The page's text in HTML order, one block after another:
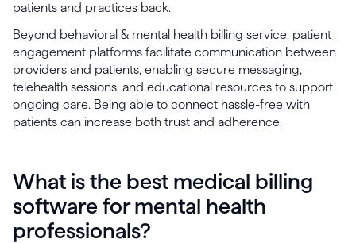
patients and practices back.
Beyond behavioral & mental health billing service, patient
engagement platforms facilitate communication between
providers and patients, enabling secure messaging,
telehealth sessions, and educational resources to support
ongoing care. Being able to connect hassle-free with
patients can increase both trust and adherence.
What is the best medical billing
software for mental health
professionals?